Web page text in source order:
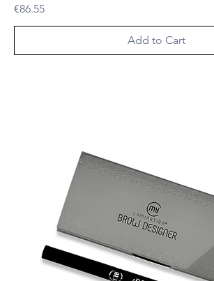
Price
€86.55
Add to Cart